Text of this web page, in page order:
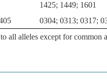
1425; 1449; 1601
0304; 0313; 0317;
all alleles except for common